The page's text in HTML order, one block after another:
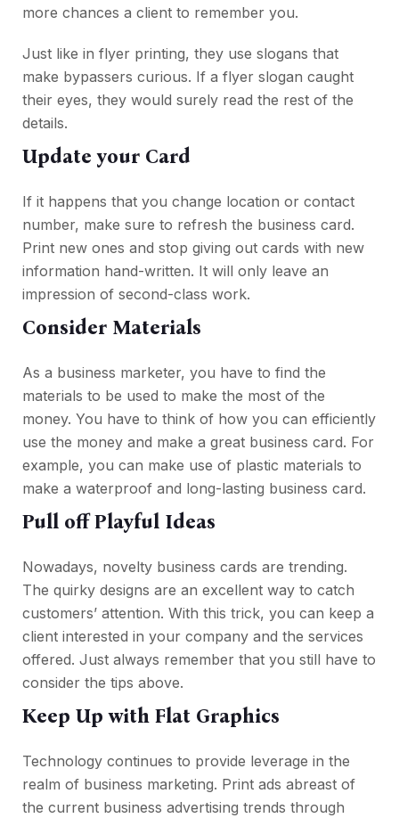
more chances a client to remember you.
Just like in flyer printing, they use slogans that
make bypassers curious. If a flyer slogan caught
their eyes, they would surely read the rest of the
details.
Update your Card
If it happens that you change location or contact
number, make sure to refresh the business card.
Print new ones and stop giving out cards with new
information hand-written. It will only leave an
impression of second-class work.
Consider Materials
As a business marketer, you have to find the
materials to be used to make the most of the
money. You have to think of how you can efficiently
use the money and make a great business card. For
example, you can make use of plastic materials to
make a waterproof and long-lasting business card.
Pull off Playful Ideas
Nowadays, novelty business cards are trending.
The quirky designs are an excellent way to catch
customers’ attention. With this trick, you can keep a
client interested in your company and the services
offered. Just always remember that you still have to
consider the tips above.
Keep Up with Flat Graphics
Technology continues to provide leverage in the
realm of business marketing. Print ads abreast of
the current business advertising trends through